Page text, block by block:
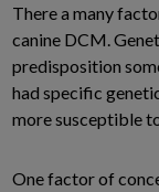
There a many
canine DCM.
predisposition
had specific
more susceptible
One factor of